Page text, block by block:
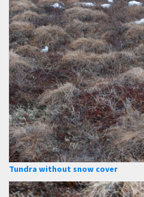
Tundra without snow cover